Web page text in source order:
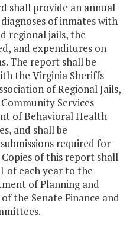
shall provide an annual
of inmates with
regional jails, the
and expenditures on
The report shall be
the Virginia Sheriffs
of Regional Jails,
Services
of Behavioral Health
and shall be
required for
of this report shall
of each year to the
of Planning and
the Senate Finance and